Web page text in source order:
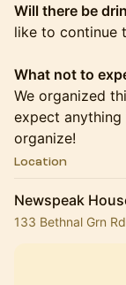
Will there be
like to continue
What not to
We organized
expect
organize!
Location
Newspeak
133 Bethnal Grn